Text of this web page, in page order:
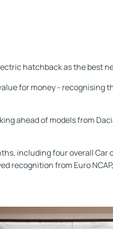
hatchback as the best
for money - recognising
ahead of models from
including four overall
recognition from Euro